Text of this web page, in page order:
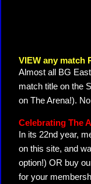
VIEW any match
Almost all BG
match title on the
on The Arena!).
Celebrating The
In its 22nd year,
on this site, and
option!) OR buy
for your